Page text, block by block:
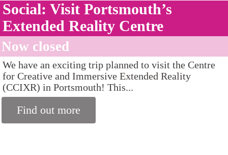
Social: Visit Portsmouth’s
Extended Reality Centre
Now closed
We have an exciting trip planned to visit the Centre
for Creative and Immersive Extended Reality
(CCIXR) in Portsmouth! This...
Find out more